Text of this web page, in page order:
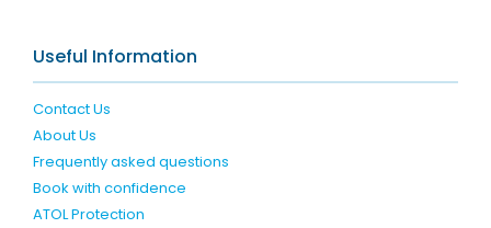
Useful Information
Contact Us
About Us
Frequently asked questions
Book with confidence
ATOL Protection